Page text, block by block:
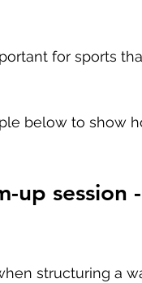
for sports
below to show
up session
structuring a